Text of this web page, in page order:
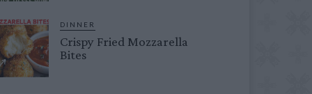
DINNER
Crispy Fried Mozzarella
Bites